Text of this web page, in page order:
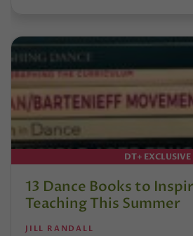
DT+ EXCLUSIVE
13 Dance Books to
Teaching This Summer
JILL RANDALL